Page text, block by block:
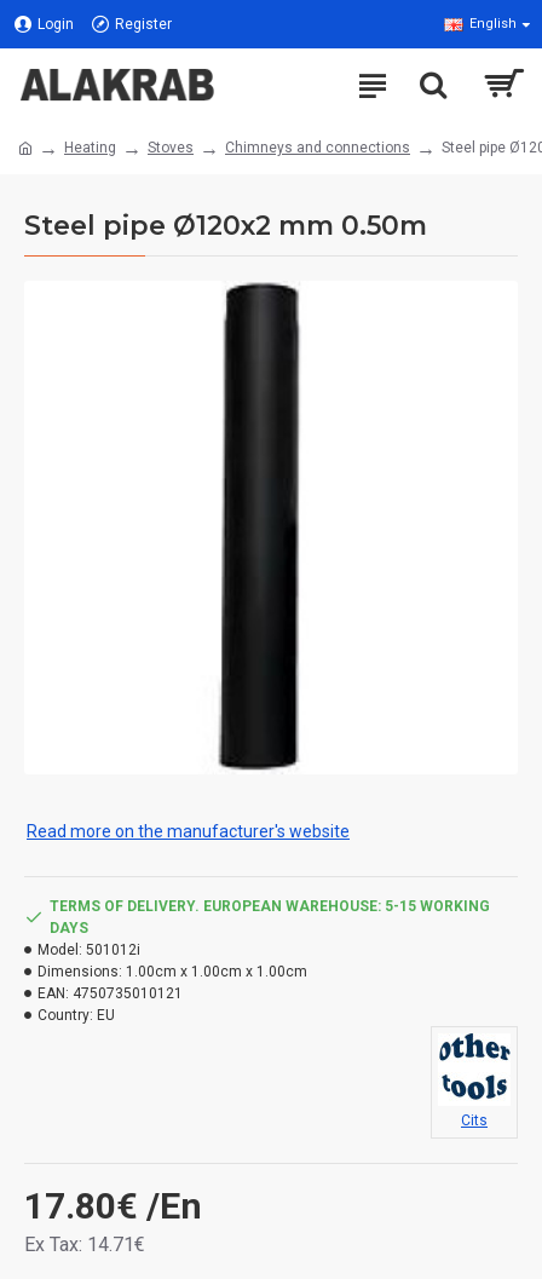
Login Register English
Heating Stoves Chimneys and connections Steel pipe
Steel pipe Ø120x2 mm 0.50m
Read more on the manufacturer's website
17.80€ /En
Ex Tax: 14.71€
TERMS OF DELIVERY. EUROPEAN WAREHOUSE: 5-15 WORKING
DAYS
Model: 501012i
Dimensions: 1.00cm x 1.00cm x 1.00cm
EAN: 4750735010121
Country: EU
Cits